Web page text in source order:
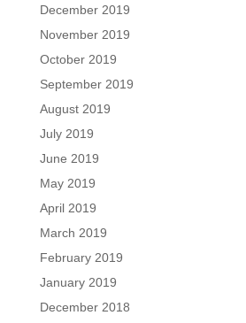
December 2019
November 2019
October 2019
September 2019
August 2019
July 2019
June 2019
May 2019
April 2019
March 2019
February 2019
January 2019
December 2018